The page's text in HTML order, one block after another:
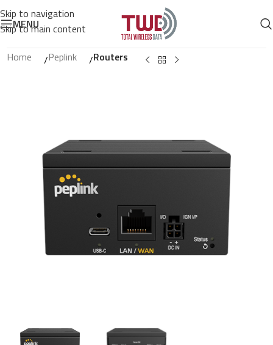
Skip to navigation
Skip to main content
MENU
Home Peplink Routers